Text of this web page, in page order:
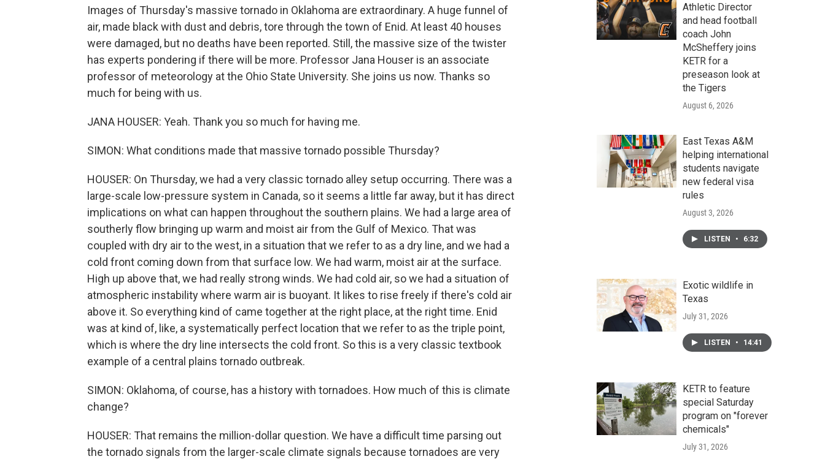
Images of Thursday's massive tornado in Oklahoma are extraordinary. A huge funnel of
air, made black with dust and debris, tore through the town of Enid. At least 40 houses
were damaged, but no deaths have been reported. Still, the massive size of the twister
has experts pondering if there will be more. Professor Jana Houser is an associate
professor of meteorology at the Ohio State University. She joins us now. Thanks so
much for being with us.
JANA HOUSER: Yeah. Thank you so much for having me.
SIMON: What conditions made that massive tornado possible Thursday?
HOUSER: On Thursday, we had a very classic tornado alley setup occurring. There was a
large-scale low-pressure system in Canada, so it seems a little far away, but it has direct
implications on what can happen throughout the southern plains. We had a large area of
southerly flow bringing up warm and moist air from the Gulf of Mexico. That was
coupled with dry air to the west, in a situation that we refer to as a dry line, and we had a
cold front coming down from that surface low. We had warm, moist air at the surface.
High up above that, we had really strong winds. We had cold air, so we had a situation of
atmospheric instability where warm air is buoyant. It likes to rise freely if there's cold air
above it. So everything kind of came together at the right place, at the right time. Enid
was at kind of, like, a systematically perfect location that we refer to as the triple point,
which is where the dry line intersects the cold front. So this is a very classic textbook
example of a central plains tornado outbreak.
SIMON: Oklahoma, of course, has a history with tornadoes. How much of this is climate
change?
HOUSER: That remains the million-dollar question. We have a difficult time parsing out
the tornado signals from the larger-scale climate signals because tornadoes are very
Athletic Director
and head football
coach John
McSheffery joins
KETR for a
preseason look at
the Tigers
August 6, 2026
East Texas A&M
helping international
students navigate
new federal visa
rules
August 3, 2026
LISTEN • 6:32
Exotic wildlife in
Texas
July 31, 2026
LISTEN • 14:41
KETR to feature
special Saturday
program on "forever
chemicals"
July 31, 2026